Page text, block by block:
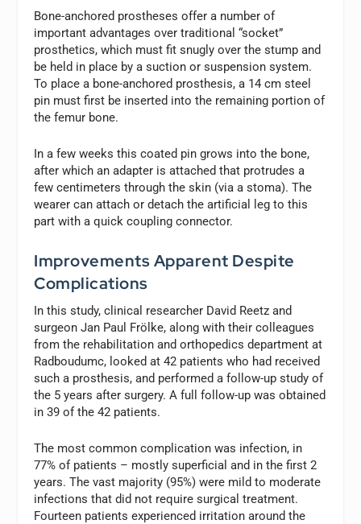
Bone-anchored prostheses offer a number of
important advantages over traditional “socket”
prosthetics, which must fit snugly over the stump and
be held in place by a suction or suspension system.
To place a bone-anchored prosthesis, a 14 cm steel
pin must first be inserted into the remaining portion of
the femur bone.
In a few weeks this coated pin grows into the bone,
after which an adapter is attached that protrudes a
few centimeters through the skin (via a stoma). The
wearer can attach or detach the artificial leg to this
part with a quick coupling connector.
Improvements Apparent Despite
Complications
In this study, clinical researcher David Reetz and
surgeon Jan Paul Frölke, along with their colleagues
from the rehabilitation and orthopedics department at
Radboudumc, looked at 42 patients who had received
such a prosthesis, and performed a follow-up study of
the 5 years after surgery. A full follow-up was obtained
in 39 of the 42 patients.
The most common complication was infection, in
77% of patients – mostly superficial and in the first 2
years. The vast majority (95%) were mild to moderate
infections that did not require surgical treatment.
Fourteen patients experienced irritation around the